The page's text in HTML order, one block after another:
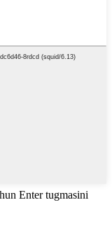
Enter tugmasini